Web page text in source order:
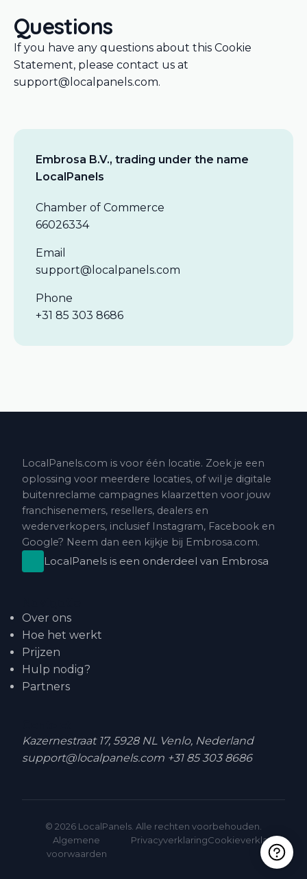
Questions
If you have any questions about this Cookie
Statement, please contact us at
support@localpanels.com.
Embrosa B.V., trading under the name
LocalPanels
Chamber of Commerce
66026334
Email
support@localpanels.com
Phone
+31 85 303 8686
LocalPanels.com is voor één locatie. Zoek je een
oplossing voor meerdere locaties, of wil je digitale
buitenreclame campagnes klaarzetten voor jouw
franchisenemers, resellers, dealers en
wederverkopers, inclusief Instagram, Facebook en
Google? Neem dan een kijkje bij Embrosa.com.
LocalPanels is een onderdeel van Embrosa
Over ons
Hoe het werkt
Prijzen
Hulp nodig?
Partners
Kazernestraat 17, 5928 NL Venlo, Nederland
support@localpanels.com +31 85 303 8686
© 2026 LocalPanels. Alle rechten voorbehouden.
Algemene
voorwaarden
PrivacyverklaringCookieverklaring